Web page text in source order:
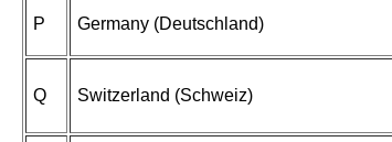
P Germany (Deutschland)
Q Switzerland (Schweiz)